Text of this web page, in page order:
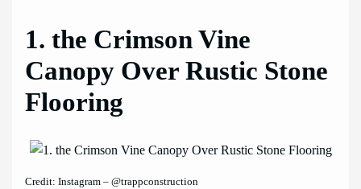
1. the Crimson Vine
Canopy Over Rustic Stone
Flooring
Credit: Instagram – @trappconstruction